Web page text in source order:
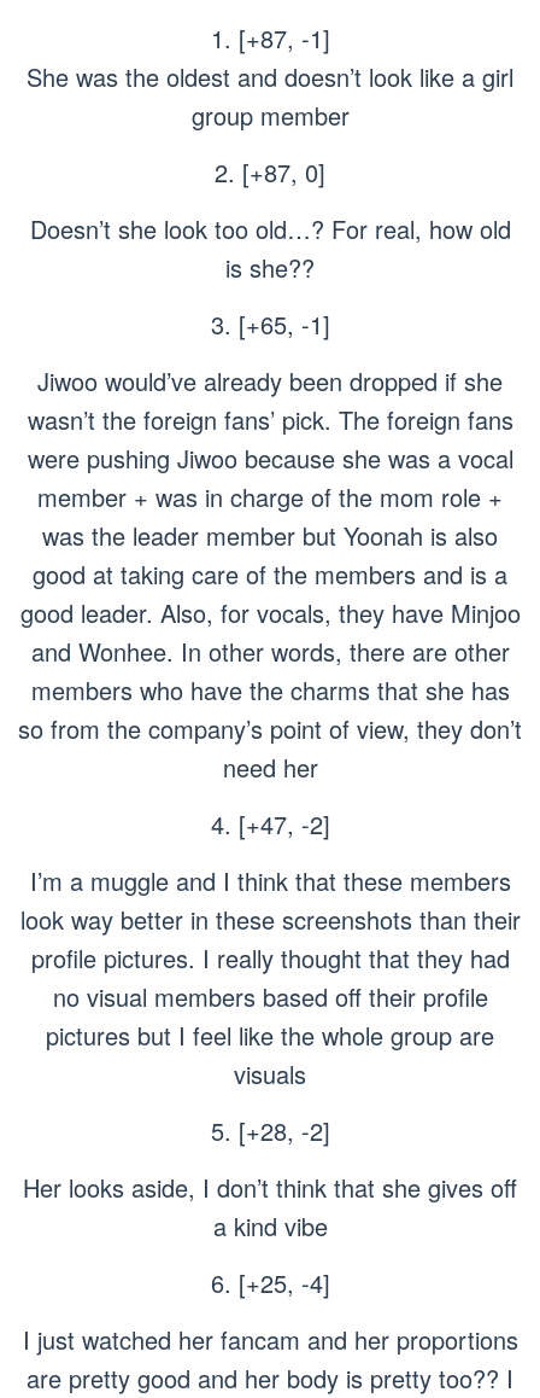
1. [+87, -1]
She was the oldest and doesn’t look like a girl
group member
2. [+87, 0]
Doesn’t she look too old…? For real, how old
is she??
3. [+65, -1]
Jiwoo would’ve already been dropped if she
wasn’t the foreign fans’ pick. The foreign fans
were pushing Jiwoo because she was a vocal
member + was in charge of the mom role +
was the leader member but Yoonah is also
good at taking care of the members and is a
good leader. Also, for vocals, they have Minjoo
and Wonhee. In other words, there are other
members who have the charms that she has
so from the company’s point of view, they don’t
need her
4. [+47, -2]
I’m a muggle and I think that these members
look way better in these screenshots than their
profile pictures. I really thought that they had
no visual members based off their profile
pictures but I feel like the whole group are
visuals
5. [+28, -2]
Her looks aside, I don’t think that she gives off
a kind vibe
6. [+25, -4]
I just watched her fancam and her proportions
are pretty good and her body is pretty too?? I